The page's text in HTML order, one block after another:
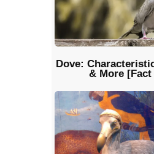
Dove:
& More [Fact